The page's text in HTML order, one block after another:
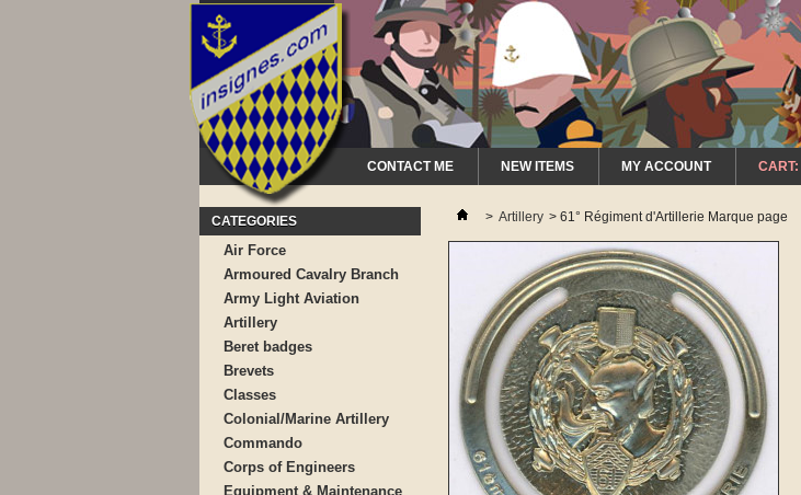
CONTACT ME NEW ITEMS MY ACCOUNT CART:
CATEGORIES
Air Force
Armoured Cavalry Branch
Army Light Aviation
Artillery
Beret badges
Brevets
Classes
Colonial/Marine Artillery
Commando
Corps of Engineers
Equipment & Maintenance
> Artillery > 61° Régiment d'Artillerie Marque page